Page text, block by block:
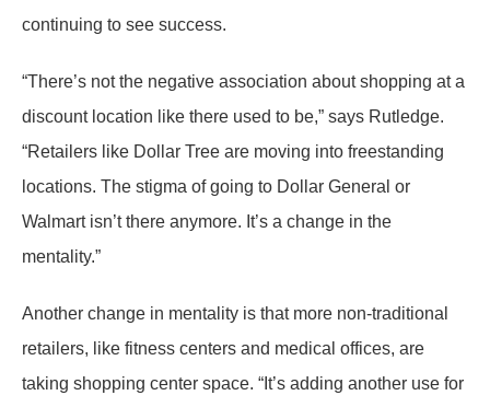
continuing to see success.
“There’s not the negative association about shopping at a
discount location like there used to be,” says Rutledge.
“Retailers like Dollar Tree are moving into freestanding
locations. The stigma of going to Dollar General or
Walmart isn’t there anymore. It’s a change in the
mentality.”
Another change in mentality is that more non-traditional
retailers, like fitness centers and medical offices, are
taking shopping center space. “It’s adding another use for